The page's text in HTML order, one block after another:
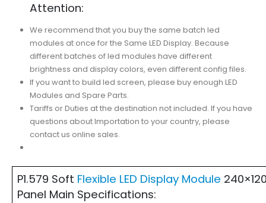
Attention:
We recommend that you buy the same batch led
modules at once for the Same LED Display. Because
different batches of led modules have different
brightness and display colors, even different config files.
If you want to build led screen, please buy enough LED
Modules and Spare Parts.
Tariffs or Duties at the destination not included. If you have
questions about Importation to your country, please
contact us online sales.
P1.579 Soft Flexible LED Display Module
Panel Main Specifications: